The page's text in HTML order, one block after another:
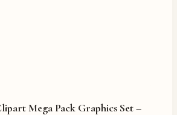
Mega Pack Graphics Set –